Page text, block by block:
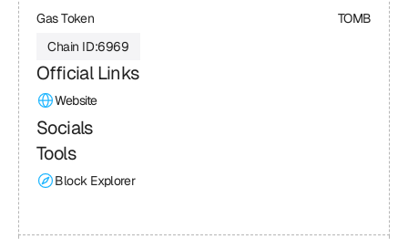
Gas Token
TOMB
Chain ID:6969
Official Links
Website
Socials
Tools
Block Explorer